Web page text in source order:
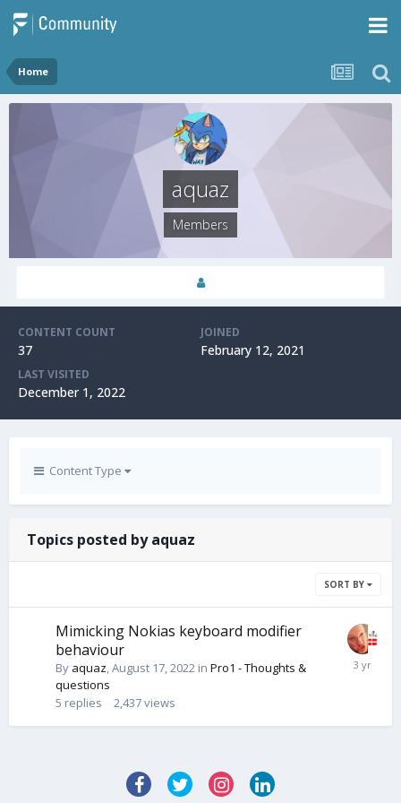
Home
aquaz
Members
CONTENT COUNT
37
JOINED
February 12, 2021
LAST VISITED
December 1, 2022
Content Type
Topics posted by aquaz
SORT BY
Mimicking Nokias keyboard modifier
behaviour
By aquaz,August 17, 2022 in Pro1 - Thoughts &
questions
5 replies 2,437views